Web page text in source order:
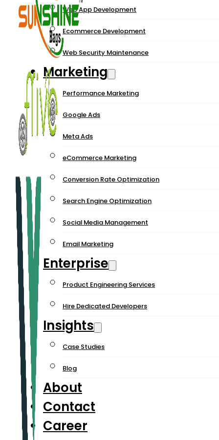
Web App Development
Ecommerce Development
Web Security Maintenance
Marketing
Performance Marketing
Google Ads
Meta Ads
eCommerce Marketing
Conversion Rate Optimization
Search Engine Optimization
Social Media Management
Email Marketing
Enterprise
Product Engineering Services
Hire Dedicated Developers
Insights
Case Studies
Blog
About
Contact
Career